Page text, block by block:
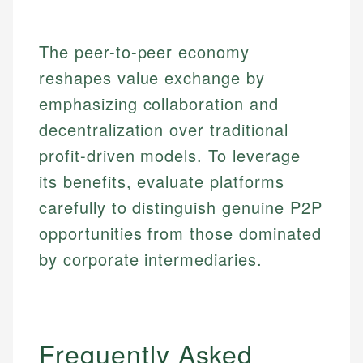
The peer-to-peer economy
reshapes value exchange by
emphasizing collaboration and
decentralization over traditional
profit-driven models. To leverage
its benefits, evaluate platforms
carefully to distinguish genuine P2P
opportunities from those dominated
by corporate intermediaries.
Frequently Asked